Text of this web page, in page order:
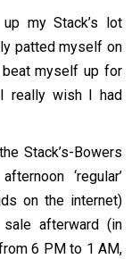
my Stack’s lot
patted myself on
myself up for
really wish I had
Stack’s-Bowers
‘regular’
on the internet)
afterward (in
6 PM to 1 AM,